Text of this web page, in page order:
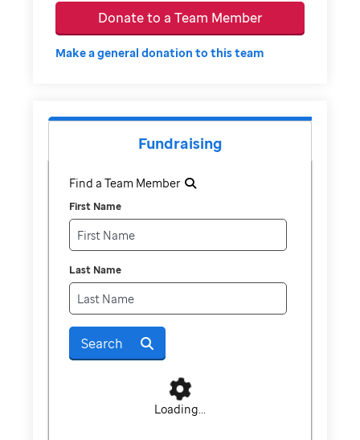
Donate to a Team Member
Make a general donation to this team
Fundraising
Find a Team Member
First Name
Last Name
Search
Loading...